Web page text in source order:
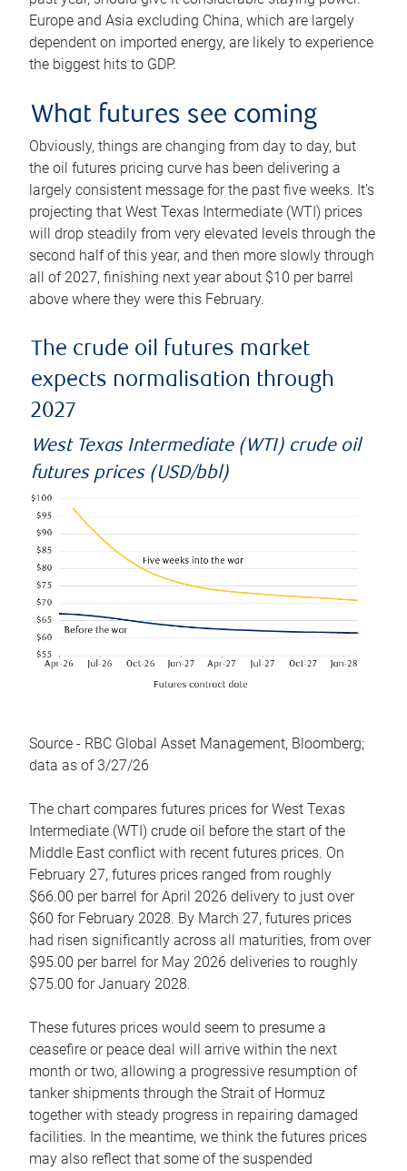
Europe and Asia excluding China, which are largely
dependent on imported energy, are likely to experience
the biggest hits to GDP.
What futures see coming
Obviously, things are changing from day to day, but
the oil futures pricing curve has been delivering a
largely consistent message for the past five weeks. It’s
projecting that West Texas Intermediate (WTI) prices
will drop steadily from very elevated levels through the
second half of this year, and then more slowly through
all of 2027, finishing next year about $10 per barrel
above where they were this February.
The crude oil futures market
expects normalisation through
2027
West Texas Intermediate (WTI) crude oil
futures prices (USD/bbl)
Source - RBC Global Asset Management, Bloomberg;
data as of 3/27/26
The chart compares futures prices for West Texas
Intermediate (WTI) crude oil before the start of the
Middle East conflict with recent futures prices. On
February 27, futures prices ranged from roughly
$66.00 per barrel for April 2026 delivery to just over
$60 for February 2028. By March 27, futures prices
had risen significantly across all maturities, from over
$95.00 per barrel for May 2026 deliveries to roughly
$75.00 for January 2028.
These futures prices would seem to presume a
ceasefire or peace deal will arrive within the next
month or two, allowing a progressive resumption of
tanker shipments through the Strait of Hormuz
together with steady progress in repairing damaged
facilities. In the meantime, we think the futures prices
may also reflect that some of the suspended